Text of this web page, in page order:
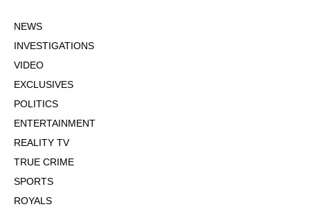
NEWS
INVESTIGATIONS
VIDEO
EXCLUSIVES
POLITICS
ENTERTAINMENT
REALITY TV
TRUE CRIME
SPORTS
ROYALS